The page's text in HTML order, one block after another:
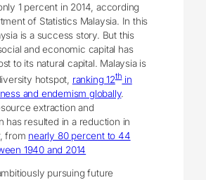
1 percent in 2014, according
of Statistics Malaysia. In this
is a success story. But this
and economic capital has
to its natural capital. Malaysia is
hotspot, ranking 12thin
and endemism globally.
extraction and
has resulted in a reduction in
from nearly 80 percent to 44
1940 and 2014
pursuing future